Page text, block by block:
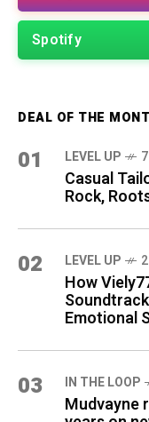
Spotify
DEAL OF THE
01 LEVEL UP
Casual
Rock,
02 LEVEL UP
How
Emotional
03 IN THE LOOP
Mudvayne